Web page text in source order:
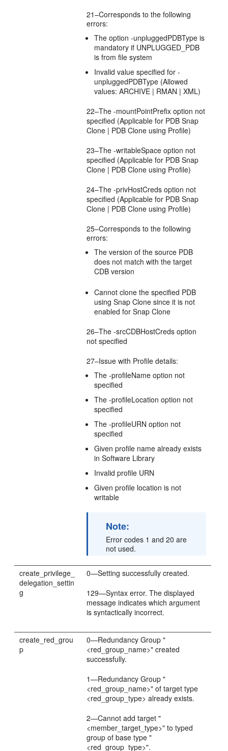
21–Corresponds to the following
errors:
The option -unpluggedPDBType is
mandatory if UNPLUGGED_PDB
is from file system
Invalid value specified for -
unpluggedPDBType (Allowed
values: ARCHIVE | RMAN | XML)
22–The -mountPointPrefix option not
specified (Applicable for PDB Snap
Clone | PDB Clone using Profile)
23–The -writableSpace option not
specified (Applicable for PDB Snap
Clone | PDB Clone using Profile)
24–The -privHostCreds option not
specified (Applicable for PDB Snap
Clone | PDB Clone using Profile)
25–Corresponds to the following
errors:
The version of the source PDB
does not match with the target
CDB version
Cannot clone the specified PDB
using Snap Clone since it is not
enabled for Snap Clone
26–The -srcCDBHostCreds option
not specified
27–Issue with Profile details:
The -profileName option not
specified
The -profileLocation option not
specified
The -profileURN option not
specified
Given profile name already exists
in Software Library
Invalid profile URN
Given profile location is not
writable
Note:
Error codes 1 and 20 are
not used.
create_privilege_
delegation_settin
g
0—Setting successfully created.
129—Syntax error. The displayed
message indicates which argument
is syntactically incorrect.
create_red_grou
p
0—Redundancy Group "
<red_group_name>" created
successfully.
1—Redundancy Group "
<red_group_name>" of target type
<red_group_type> already exists.
2—Cannot add target "
<member_target_type>" to typed
group of base type "
<red_group_type>".